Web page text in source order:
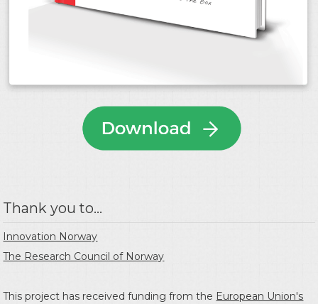
Thank you to...
Innovation Norway
The Research Council of Norway
This project has received funding from the European Union's